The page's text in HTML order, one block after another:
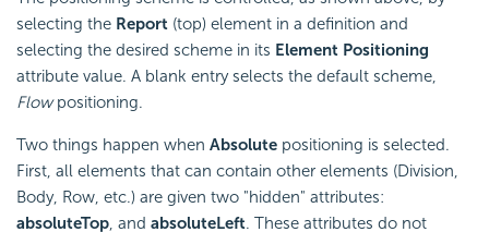
selecting the Report (top) element in a definition and
selecting the desired scheme in its Element Positioning
attribute value. A blank entry selects the default scheme,
Flowpositioning.
Two things happen when Absolute positioning is selected.
First, all elements that can contain other elements (Division,
Body, Row, etc.) are given two "hidden" attributes:
absoluteTop, and absoluteLeft. These attributes do not